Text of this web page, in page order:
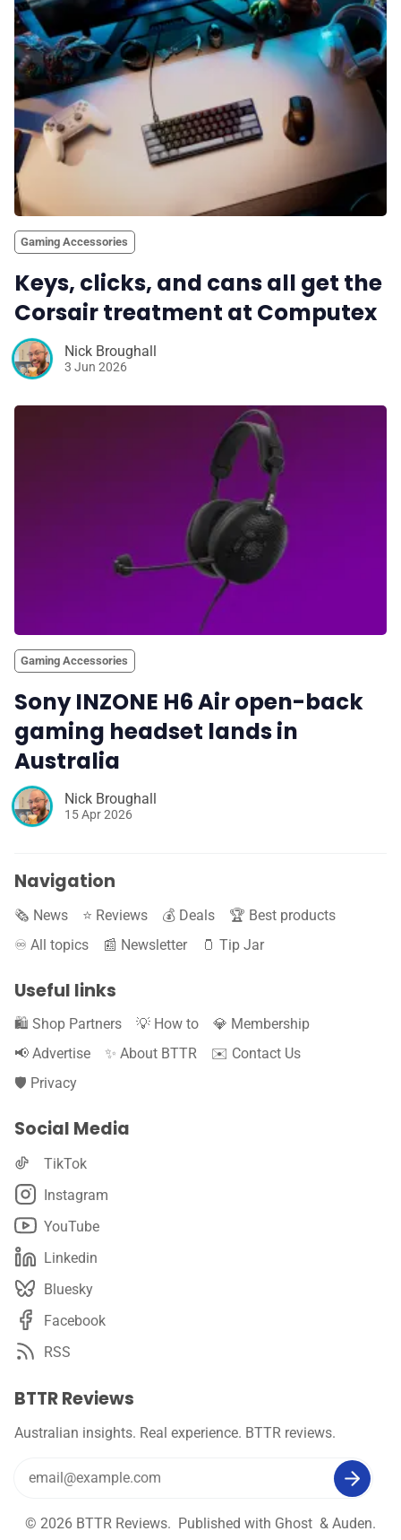
Gaming Accessories
Keys, clicks, and cans all get the
Corsair treatment at Computex
Nick Broughall
3 Jun 2026
Gaming Accessories
Sony INZONE H6 Air open-back
gaming headset lands in
Australia
Nick Broughall
15 Apr 2026
Navigation
🗞️ News ⭐️ Reviews 💰 Deals
🏆 Best products
♾️ All topics
📰 Newsletter 🫙 Tip Jar
Useful links
🛍️ Shop Partners 💡 How to
💎 Membership
📢 Advertise
✨ About BTTR
✉️ Contact Us
🛡️ Privacy
Social Media
TikTok
Instagram
YouTube
Linkedin
Bluesky
Facebook
RSS
BTTR Reviews
Australian insights. Real experience. BTTR reviews.
© 2026 BTTR Reviews. Published with Ghost & Auden.